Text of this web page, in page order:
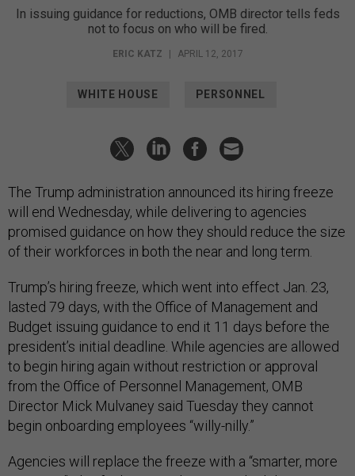
In issuing guidance for reductions, OMB director tells feds
not to focus on who will be fired.
ERIC KATZ | APRIL 12, 2017
WHITE HOUSE PERSONNEL
The Trump administration announced its hiring freeze
will end Wednesday, while delivering to agencies
promised guidance on how they should reduce the size
of their workforces in both the near and long term.
Trump’s hiring freeze, which went into effect Jan. 23,
lasted 79 days, with the Office of Management and
Budget issuing guidance to end it 11 days before the
president’s initial deadline. While agencies are allowed
to begin hiring again without restriction or approval
from the Office of Personnel Management, OMB
Director Mick Mulvaney said Tuesday they cannot
begin onboarding employees “willy-nilly.”
Agencies will replace the freeze with a “smarter, more